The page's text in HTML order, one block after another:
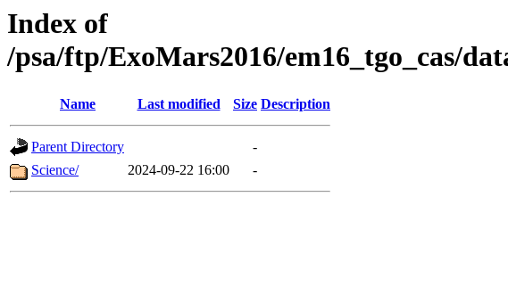
Index of
/psa/ftp/ExoMars2016/em16_tgo_cas/
Name Last modified Size Description
Parent Directory
-
Science/
2024-09-22 16:00 -